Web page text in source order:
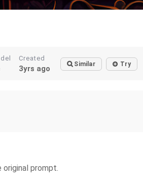
Created
3yrs ago Similar Try
prompt.